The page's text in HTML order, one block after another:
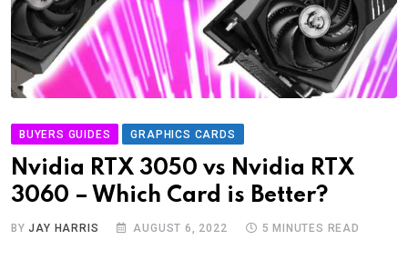
BUYERS GUIDES GRAPHICS CARDS
Nvidia RTX 3050 vs Nvidia RTX
3060 – Which Card is Better?
BYJAY HARRIS AUGUST 6, 2022 5 MINUTES READ